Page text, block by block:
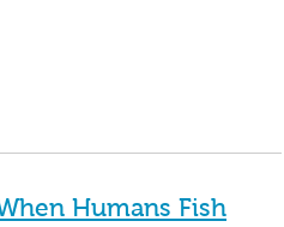
Humans Fish